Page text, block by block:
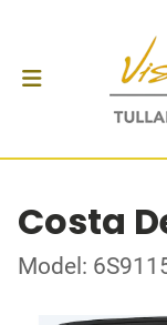
Costa
Model: